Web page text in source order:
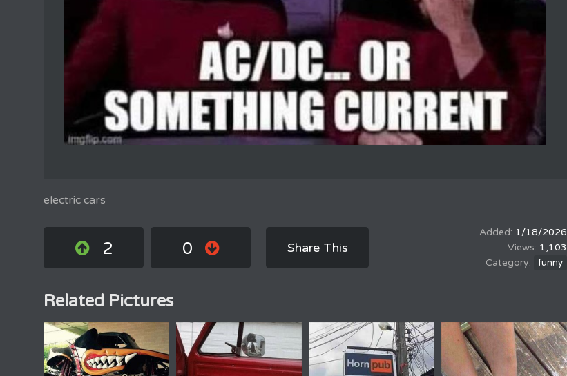
electric cars
2 0 Share This
1/18/2026
1,103
funny
Related Pictures